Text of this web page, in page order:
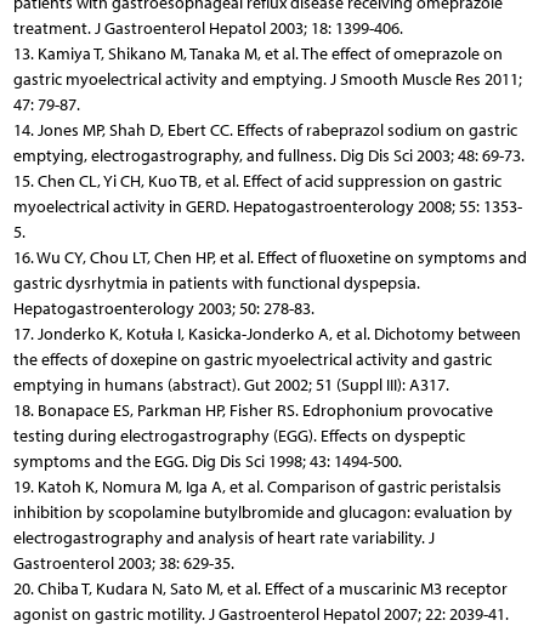
treatment. J Gastroenterol Hepatol 2003; 18: 1399-406.
13. Kamiya T, Shikano M, Tanaka M, et al. The effect of omeprazole on
gastric myoelectrical activity and emptying. J Smooth Muscle Res 2011;
47: 79-87.
14. Jones MP, Shah D, Ebert CC. Effects of rabeprazol sodium on gastric
emptying, electrogastrography, and fullness. Dig Dis Sci 2003; 48: 69-73.
15. Chen CL, Yi CH, Kuo TB, et al. Effect of acid suppression on gastric
myoelectrical activity in GERD. Hepatogastroenterology 2008; 55: 1353-
5.
16. Wu CY, Chou LT, Chen HP, et al. Effect of fluoxetine on symptoms and
gastric dysrhytmia in patients with functional dyspepsia.
Hepatogastroenterology 2003; 50: 278-83.
17. Jonderko K, Kotuła I, Kasicka-Jonderko A, et al. Dichotomy between
the effects of doxepine on gastric myoelectrical activity and gastric
emptying in humans (abstract). Gut 2002; 51 (Suppl III): A317.
18. Bonapace ES, Parkman HP, Fisher RS. Edrophonium provocative
testing during electrogastrography (EGG). Effects on dyspeptic
symptoms and the EGG. Dig Dis Sci 1998; 43: 1494-500.
19. Katoh K, Nomura M, Iga A, et al. Comparison of gastric peristalsis
inhibition by scopolamine butylbromide and glucagon: evaluation by
electrogastrography and analysis of heart rate variability. J
Gastroenterol 2003; 38: 629-35.
20. Chiba T, Kudara N, Sato M, et al. Effect of a muscarinic M3 receptor
agonist on gastric motility. J Gastroenterol Hepatol 2007; 22: 2039-41.